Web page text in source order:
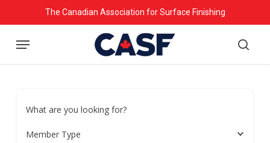
to
main
The Canadian Association for Surface Finishing
Menu
What are you looking for?
Member Type